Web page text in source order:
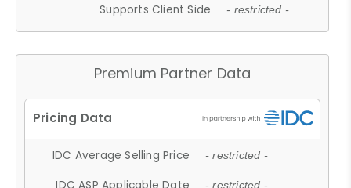
Supports Client Side - restricted -
Premium Partner Data
IDC Average Selling Price - restricted -
- restricted -